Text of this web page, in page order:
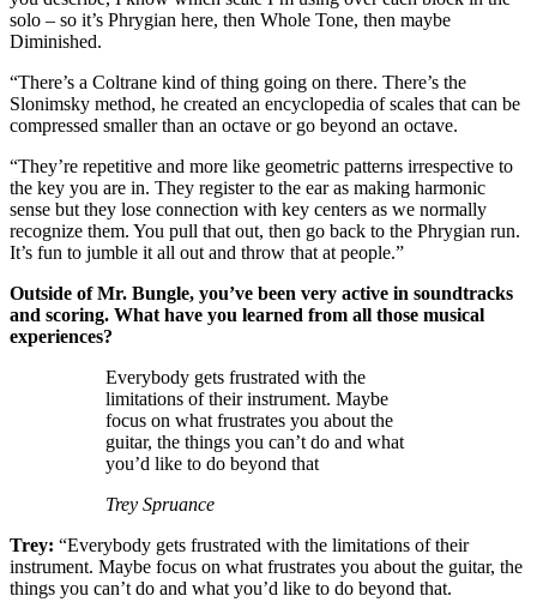
solo – so it’s Phrygian here, then Whole Tone, then maybe
Diminished.
“There’s a Coltrane kind of thing going on there. There’s the
Slonimsky method, he created an encyclopedia of scales that can be
compressed smaller than an octave or go beyond an octave.
“They’re repetitive and more like geometric patterns irrespective to
the key you are in. They register to the ear as making harmonic
sense but they lose connection with key centers as we normally
recognize them. You pull that out, then go back to the Phrygian run.
It’s fun to jumble it all out and throw that at people.”
Outside of Mr. Bungle, you’ve been very active in soundtracks
and scoring. What have you learned from all those musical
experiences?
Everybody gets frustrated with the
limitations of their instrument. Maybe
focus on what frustrates you about the
guitar, the things you can’t do and what
you’d like to do beyond that
Trey Spruance
Trey: “Everybody gets frustrated with the limitations of their
instrument. Maybe focus on what frustrates you about the guitar, the
things you can’t do and what you’d like to do beyond that.